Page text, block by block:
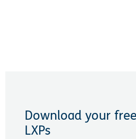
Download your
LXPs